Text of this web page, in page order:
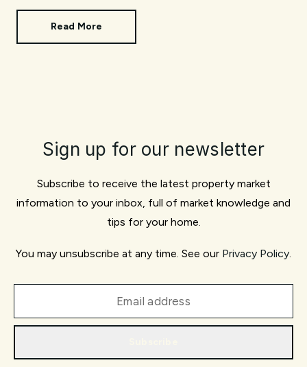
Read More
Sign up for our newsletter
Subscribe to receive the latest property market
information to your inbox, full of market knowledge and
tips for your home.
You may unsubscribe at any time. See our Privacy Policy.